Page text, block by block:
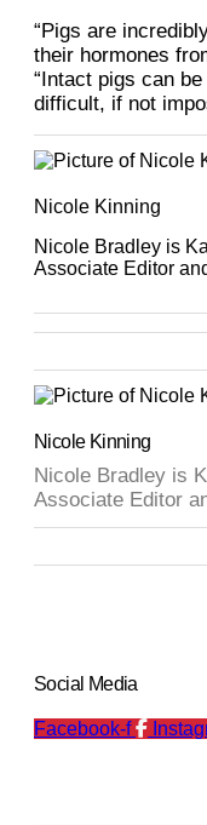
“Pigs are
their hormones
“Intact pigs can
difficult, if not
Nicole Kinning
Nicole Bradley is
Associate Editor
Nicole Kinning
Nicole Bradley is
Associate Editor
Social Media
Facebook-f